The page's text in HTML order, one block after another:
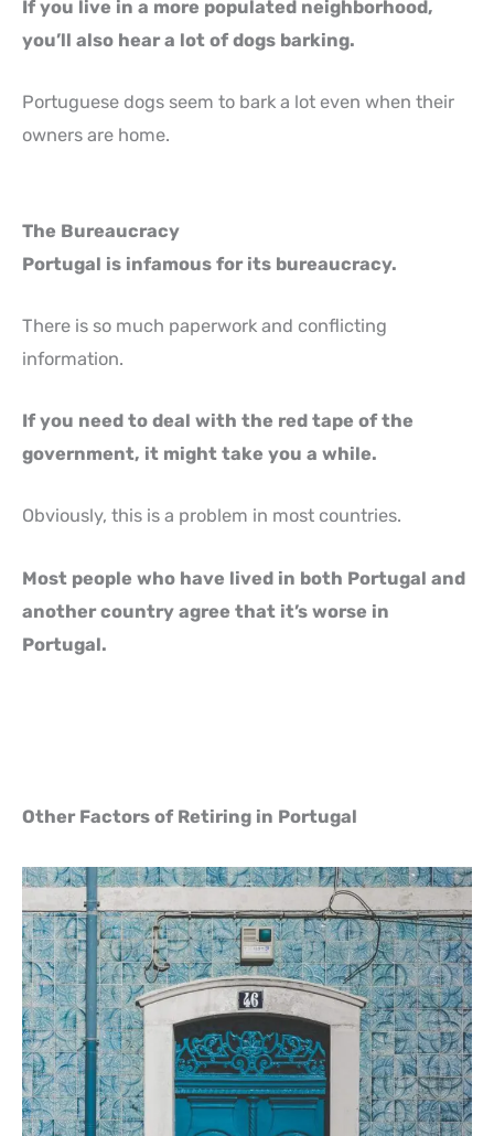
If you live in a more populated neighborhood,
you’ll also hear a lot of dogs barking.
Portuguese dogs seem to bark a lot even when their
owners are home.
The Bureaucracy
Portugal is infamous for its bureaucracy.
There is so much paperwork and conflicting
information.
If you need to deal with the red tape of the
government, it might take you a while.
Obviously, this is a problem in most countries.
Most people who have lived in both Portugal and
another country agree that it’s worse in
Portugal.
Other Factors of Retiring in Portugal